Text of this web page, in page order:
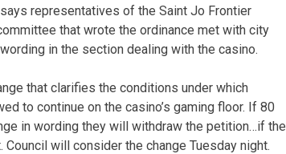
representatives of the Saint Jo Frontier
that wrote the ordinance met with city
in the section dealing with the casino.
that clarifies the conditions under which
to continue on the casino’s gaming floor. If 80
in wording they will withdraw the petition…if the
will consider the change Tuesday night.